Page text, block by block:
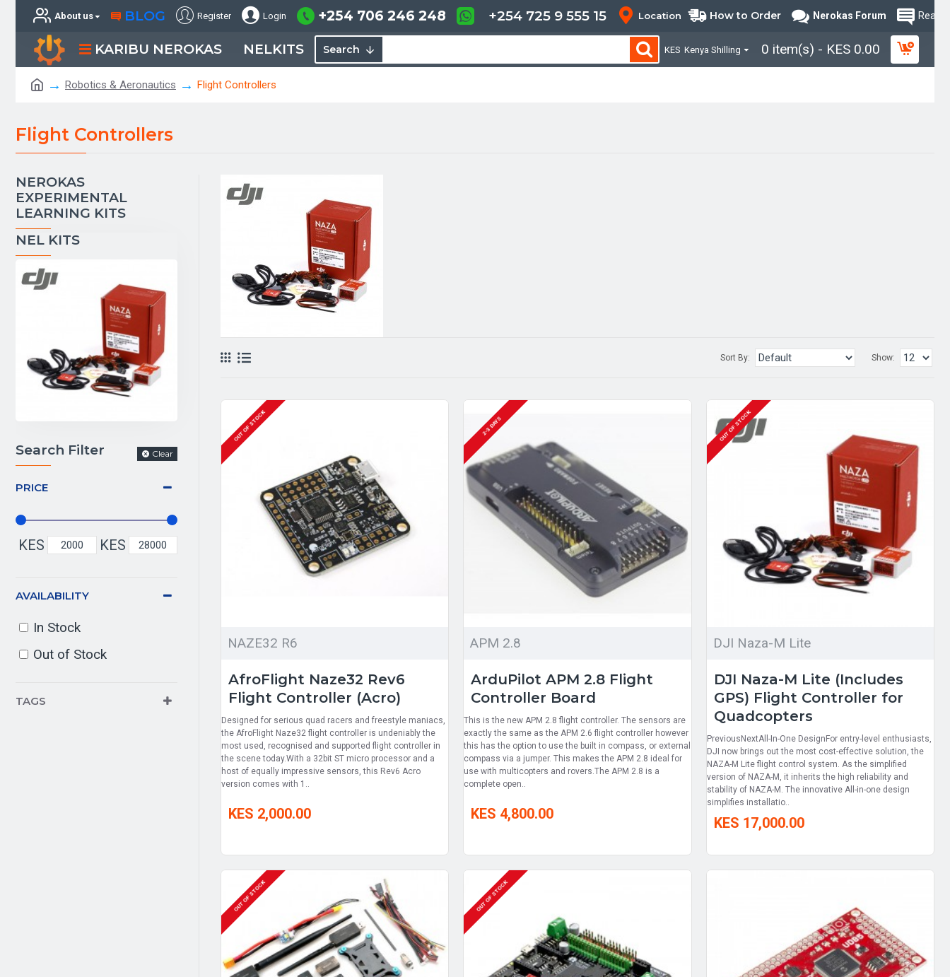
About us BLOG Register Login +254 706 246 248 +254 725 9 555 15 Location How to Order Nerokas Forum Read
KARIBU NEROKAS NELKITS Search KES Kenya Shilling 0 item(s) - KES 0.00
Robotics & Aeronautics Flight Controllers
Flight Controllers
NEROKAS
EXPERIMENTAL
LEARNING KITS
NEL KITS
Search Filter Clear
PRICE
KES KES
TAGS
AVAILABILITY
In Stock
Out of Stock
Sort By: Show:
OUT OF STOCK
NAZE32 R6
AfroFlight Naze32 Rev6
Flight Controller (Acro)
Designed for serious quad racers and freestyle maniacs,
the AfroFlight Naze32 flight controller is undeniably the
most used, recognised and supported flight controller in
the scene today.With a 32bit ST micro processor and a
host of equally impressive sensors, this Rev6 Acro
version comes with 1..
KES 2,000.00
2-3 DAYS
APM 2.8
ArduPilot APM 2.8 Flight
Controller Board
This is the new APM 2.8 flight controller. The sensors are
exactly the same as the APM 2.6 flight controller however
this has the option to use the built in compass, or external
compass via a jumper. This makes the APM 2.8 ideal for
use with multicopters and rovers.The APM 2.8 is a
complete open..
KES 4,800.00
OUT OF STOCK
DJI Naza-M Lite
DJI Naza-M Lite (Includes
GPS) Flight Controller for
Quadcopters
PreviousNextAll-In-One DesignFor entry-level enthusiasts,
DJI now brings out the most cost-effective solution, the
NAZA-M Lite flight control system. As the simplified
version of NAZA-M, it inherits the high reliability and
stability of NAZA-M. The innovative All-in-one design
simplifies installatio..
KES 17,000.00
OUT OF STOCK OUT OF STOCK